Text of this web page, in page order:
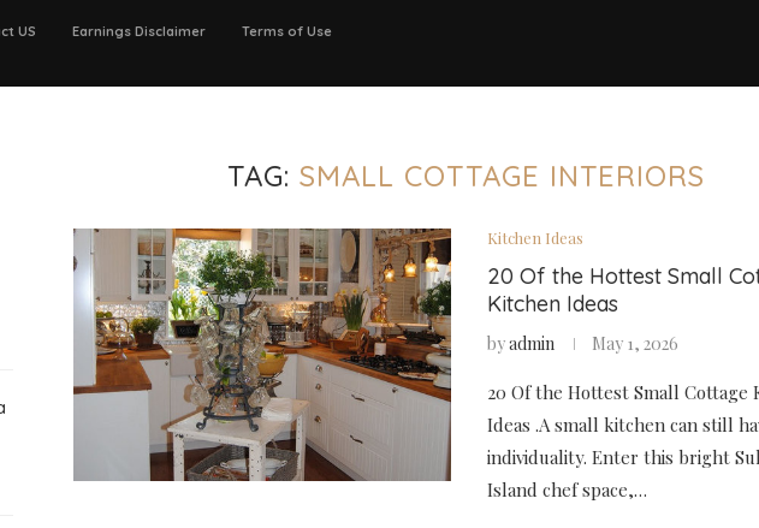
US Earnings Disclaimer Terms of Use
TAG:SMALL COTTAGE INTERIORS
Kitchen Ideas
20 Of the Hottest Small
Kitchen Ideas
byadmin May 1, 2026
20 Of the Hottest Small Cottage
Ideas .A small kitchen can still
individuality. Enter this bright
Island chef space,…